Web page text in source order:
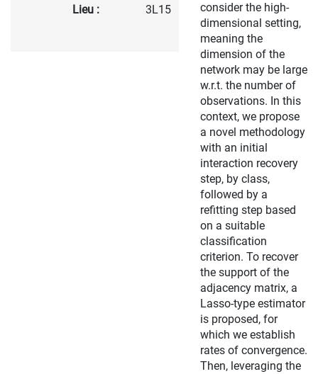
Lieu :
3L15
consider the high-
dimensional setting,
meaning the
dimension of the
network may be large
w.r.t. the number of
observations. In this
context, we propose
a novel methodology
with an initial
interaction recovery
step, by class,
followed by a
refitting step based
on a suitable
classification
criterion. To recover
the support of the
adjacency matrix, a
Lasso-type estimator
is proposed, for
which we establish
rates of convergence.
Then, leveraging the